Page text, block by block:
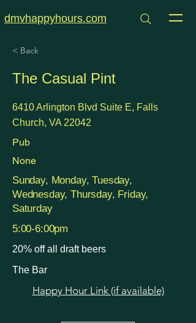
dmvhappyhours.com
< Back
The Casual Pint
6410 Arlington Blvd Suite E, Falls
Church, VA 22042
Pub
None
Sunday, Monday, Tuesday,
Wednesday, Thursday, Friday,
Saturday
5:00-6:00pm
20% off all draft beers
The Bar
Happy Hour Link (if available)